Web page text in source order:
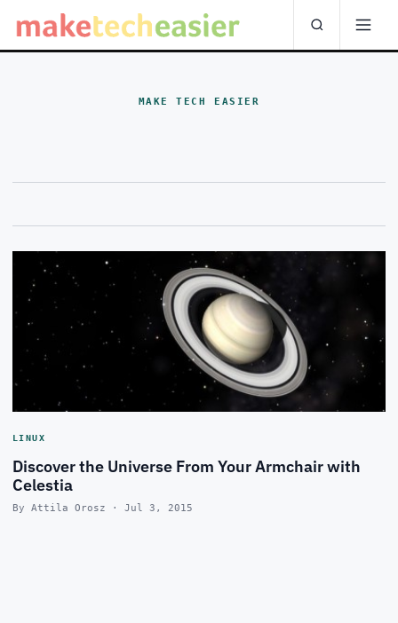
MAKE TECH EASIER
LINUX
Discover the Universe From Your Armchair with
Celestia
By Attila Orosz · Jul 3, 2015